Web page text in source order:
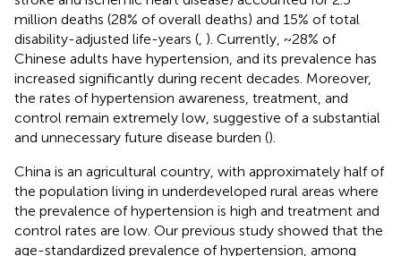
million deaths (28% of overall deaths) and 15% of total
disability-adjusted life-years ( ). Currently, ~28% of
Chinese adults have hypertension, and its prevalence has
increased significantly during recent decades. Moreover,
the rates of hypertension awareness, treatment, and
control remain extremely low, suggestive of a substantial
and unnecessary future disease burden ().
China is an agricultural country, with approximately half of
the population living in underdeveloped rural areas where
the prevalence of hypertension is high and treatment and
control rates are low. Our previous study showed that the
age-standardized prevalence of hypertension, among